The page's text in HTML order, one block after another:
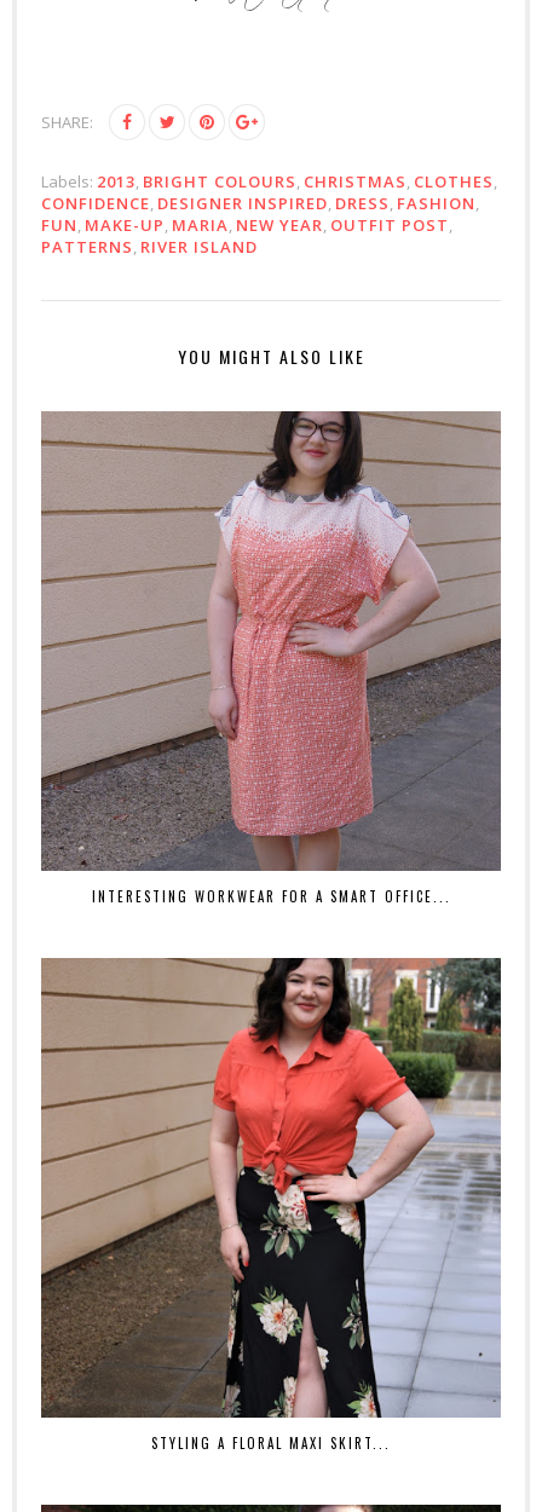
SHARE:
Labels: 2013, BRIGHT COLOURS, CHRISTMAS, CLOTHES,
CONFIDENCE, DESIGNER INSPIRED, DRESS, FASHION,
FUN, MAKE-UP, MARIA, NEW YEAR, OUTFIT POST,
PATTERNS, RIVER ISLAND
YOU MIGHT ALSO LIKE
INTERESTING WORKWEAR FOR A SMART OFFICE...
STYLING A FLORAL MAXI SKIRT...